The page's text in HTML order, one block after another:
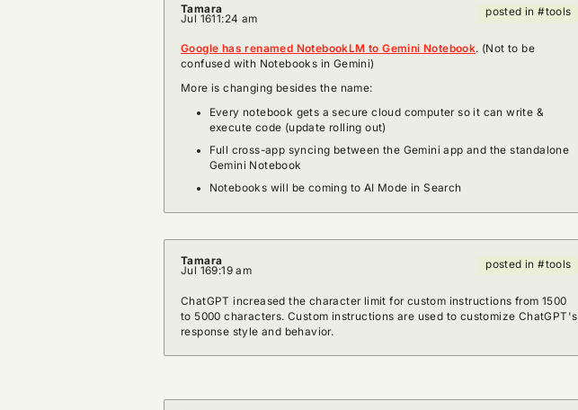
Tamara
Jul 1611:24 am
posted in #tools
Google has renamed NotebookLM to Gemini Notebook. (Not to be
confused with Notebooks in Gemini)
More is changing besides the name:
Every notebook gets a secure cloud computer so it can write &
execute code (update rolling out)
Full cross-app syncing between the Gemini app and the standalone
Gemini Notebook
Notebooks will be coming to AI Mode in Search
Tamara
Jul 169:19 am
posted in #tools
ChatGPT increased the character limit for custom instructions from 1500
to 5000 characters. Custom instructions are used to customize ChatGPT's
response style and behavior.